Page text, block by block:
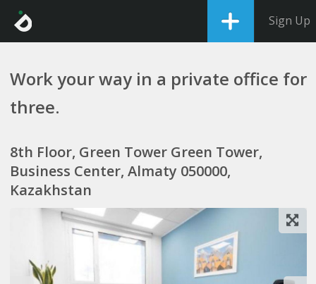
Sign Up
Work your way in a private office for
three.
8th Floor, Green Tower Green Tower,
Business Center, Almaty 050000,
Kazakhstan